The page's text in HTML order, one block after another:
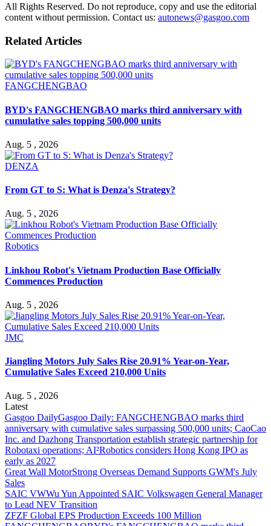
All Rights Reserved. Do not reproduce, copy and use the editorial
content without permission. Contact us: autonews@gasgoo.com
Related Articles
FANGCHENGBAO
BYD's FANGCHENGBAO marks third anniversary with
cumulative sales topping 500,000 units
Aug. 5 , 2026
DENZA
From GT to S: What is Denza's Strategy?
Aug. 5 , 2026
Robotics
Linkhou Robot's Vietnam Production Base Officially
Commences Production
Aug. 5 , 2026
JMC
Jiangling Motors July Sales Rise 20.91% Year-on-Year,
Cumulative Sales Exceed 210,000 Units
Aug. 5 , 2026
Latest
Gasgoo DailyGasgoo Daily: FANGCHENGBAO marks third
anniversary with cumulative sales surpassing 500,000 units; CaoCao
Inc. and Dazhong Transportation establish strategic partnership for
Robotaxi operations; AI²Robotics considers Hong Kong IPO as
early as 2027
Great Wall MotorStrong Overseas Demand Supports GWM's July
Sales
SAIC VWWu Yun Appointed SAIC Volkswagen General Manager
to Lead NEV Transition
ZFZF Global EPS Production Exceeds 100 Million